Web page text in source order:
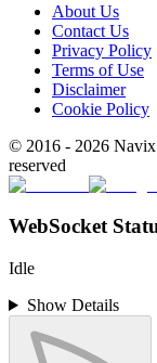
About Us
Contact Us
Privacy Policy
Terms of Use
Disclaimer
Cookie Policy
© 2016 - 2026
reserved
WebSocket
Idle
Show Details